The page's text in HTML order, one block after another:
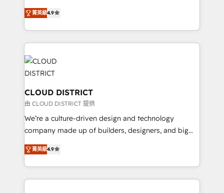
Platform Migration Excellence. • Top 3 Partner of the
Year LATAM 2022, 2023, 2024, 2025. • Partner of the
business with HubSpot? Let Cebra’s experts help
you grow faster, smarter, and with impact.
ティブ・エージェンシーとして、HubSpot Eliteの実装
力で顧客フロント業務を再設計します。 💡 100inc は何
をする会社か？ HubSpotを共通基盤に、AIエージェン
トを組み込んだ顧客フロント業務（マーケティング・営
業・CS）を組織全体で設計・実装する日本のAIネイテ
ィブ・エージェンシーです。事業部・グループ会社・部
門が分立する組織で、データと業務プロセスのサイロ化
を、CRMを軸とした全社共通基盤に再構築します。意
思決定者・PMO・現場担当者に並走します。 1️⃣
HubSpot導入・活用支援 顧客データの一元化から、
GTMの見える化・自動化まで。全Hub統合運用、デー
2️⃣ AIエージェント組織構築 営業・マーケティング業務
の一部をAIが自律実行する組織への移行を設計・実装。
菁英級4.9
CLOUD DISTRICT
由 CLOUD DISTRICT 提供
We’re a culture-driven design and technology
company made up of builders, designers, and big
thinkers. We blend strategy, design, and
development—always fueled by curiosity—to turn
ideas, opportunities, and challenges into meaningful
experiences. To us, technology is more than just
菁英級4.9